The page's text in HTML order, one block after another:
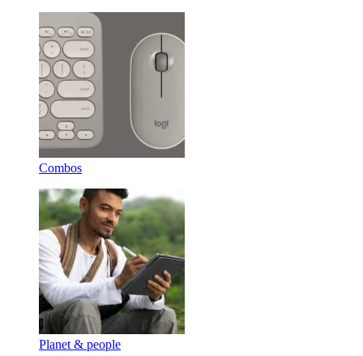
Combos
Planet & people